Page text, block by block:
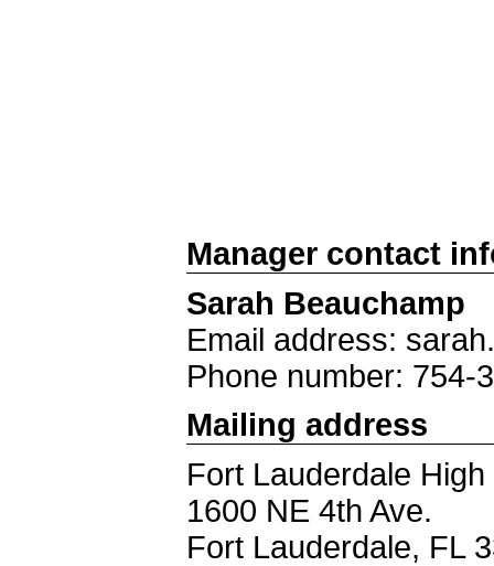
Manager contact
Sarah Beauchamp
Email address:
Phone number: 754-
Mailing address
Fort Lauderdale
1600 NE 4th Ave.
Fort Lauderdale, FL